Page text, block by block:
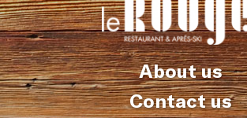
About us
Contact us